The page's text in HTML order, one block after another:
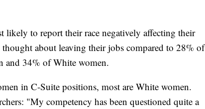
likely to report their race negatively affecting their
about leaving their jobs compared to 28% of
and 34% of White women.
in C-Suite positions, most are White women.
"My competency has been questioned quite a